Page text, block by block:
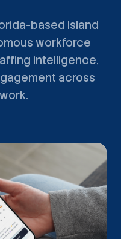
based Island
workforce
intelligence,
across